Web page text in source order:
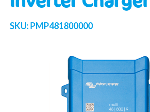
SKU:PMP481800000